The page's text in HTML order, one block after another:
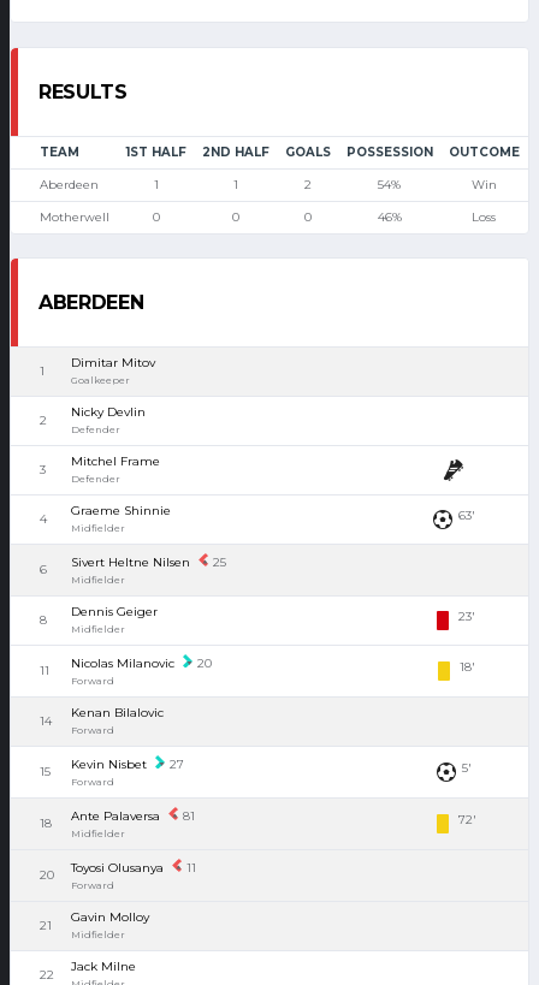
RESULTS
TEAM 1ST HALF 2ND HALF GOALS POSSESSION OUTCOME
Aberdeen 1 1 2 54% Win
Motherwell 0 0 0 46% Loss
ABERDEEN
1
Dimitar Mitov
Goalkeeper
2
Nicky Devlin
Defender
3
Mitchel Frame
Defender
4
Graeme Shinnie
Midfielder
63'
6 Sivert Heltne Nilsen 25
Midfielder
8
Dennis Geiger
Midfielder
23'
11 Nicolas Milanovic 20
Forward
18'
14
Kenan Bilalovic
Forward
15 Kevin Nisbet 27
Forward
5'
18 Ante Palaversa 81
Midfielder
72'
20 Toyosi Olusanya 11
Forward
21
Gavin Molloy
Midfielder
22
Jack Milne